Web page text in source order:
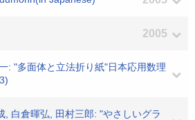
2005
: "多面体と立法折り紙"日本応用数理
, 白倉暉弘, 田村三郎: "やさしいグラ